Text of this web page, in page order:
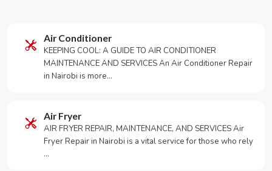
Air Conditioner
KEEPING COOL: A GUIDE TO AIR CONDITIONER
MAINTENANCE AND SERVICES An Air Conditioner Repair
in Nairobi is more…
Air Fryer
AIR FRYER REPAIR, MAINTENANCE, AND SERVICES Air
Fryer Repair in Nairobi is a vital service for those who rely
…